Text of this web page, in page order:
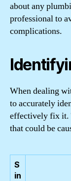
about any
professional to
complications.
When dealing
to accurately
effectively fix it.
that could be
S
in